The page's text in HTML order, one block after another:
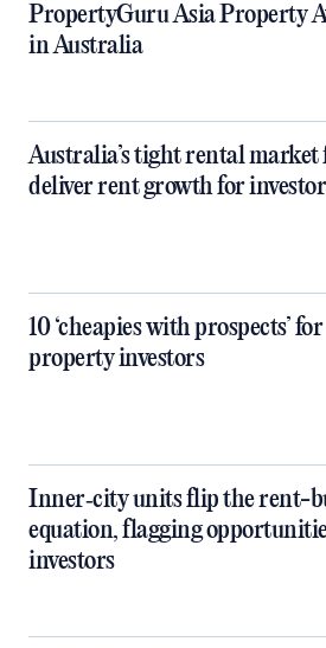
PropertyGuru Asia Property
in Australia
Australia’s tight rental market
deliver rent growth for
10 ‘cheapies with prospects’ for
property investors
Inner‑city units flip the rent-
equation, flagging
investors